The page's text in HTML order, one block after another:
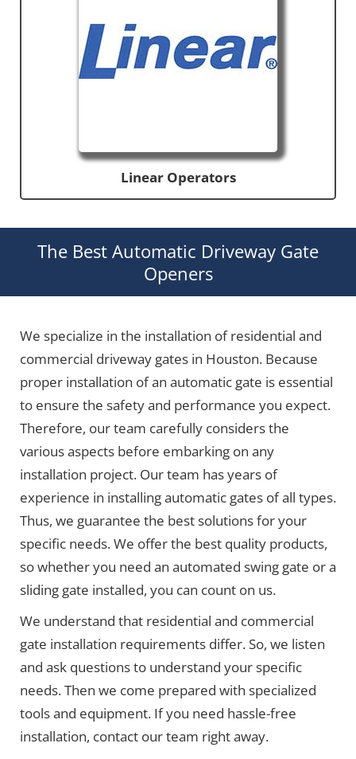
Linear Operators
The Best Automatic Driveway Gate
Openers
We specialize in the installation of residential and
commercial driveway gates in Houston. Because
proper installation of an automatic gate is essential
to ensure the safety and performance you expect.
Therefore, our team carefully considers the
various aspects before embarking on any
installation project. Our team has years of
experience in installing automatic gates of all types.
Thus, we guarantee the best solutions for your
specific needs. We offer the best quality products,
so whether you need an automated swing gate or a
sliding gate installed, you can count on us.
We understand that residential and commercial
gate installation requirements differ. So, we listen
and ask questions to understand your specific
needs. Then we come prepared with specialized
tools and equipment. If you need hassle-free
installation, contact our team right away.